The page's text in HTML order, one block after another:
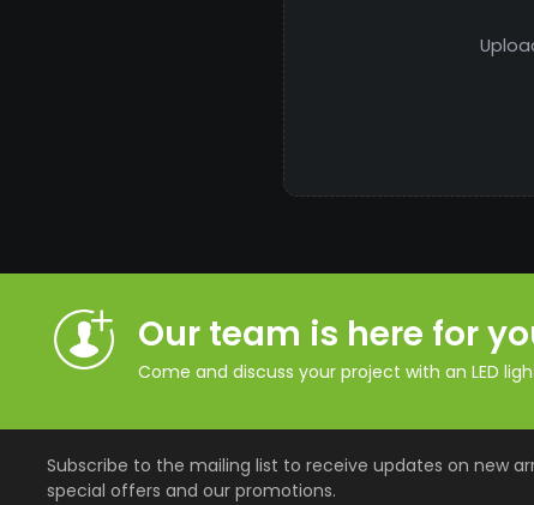
Our team is here for
Come and discuss your project with an LED
Subscribe to the mailing list to receive updates on new
special offers and our promotions.